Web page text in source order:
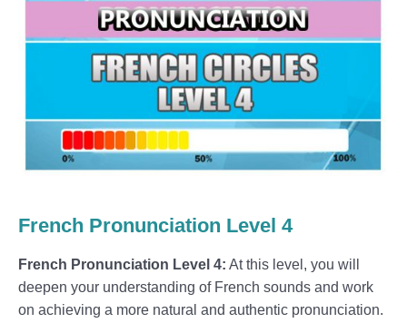
French Pronunciation Level 4
French Pronunciation Level 4: At this level, you will
deepen your understanding of French sounds and work
on achieving a more natural and authentic pronunciation.